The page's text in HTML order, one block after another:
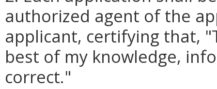
authorized agent of the
applicant, certifying that,
best of my knowledge,
correct."